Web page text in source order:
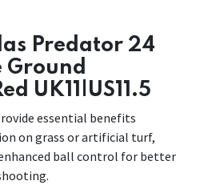
Predator 24
Ground
UK11|US11.5
essential benefits
on grass or artificial turf,
ball control for better